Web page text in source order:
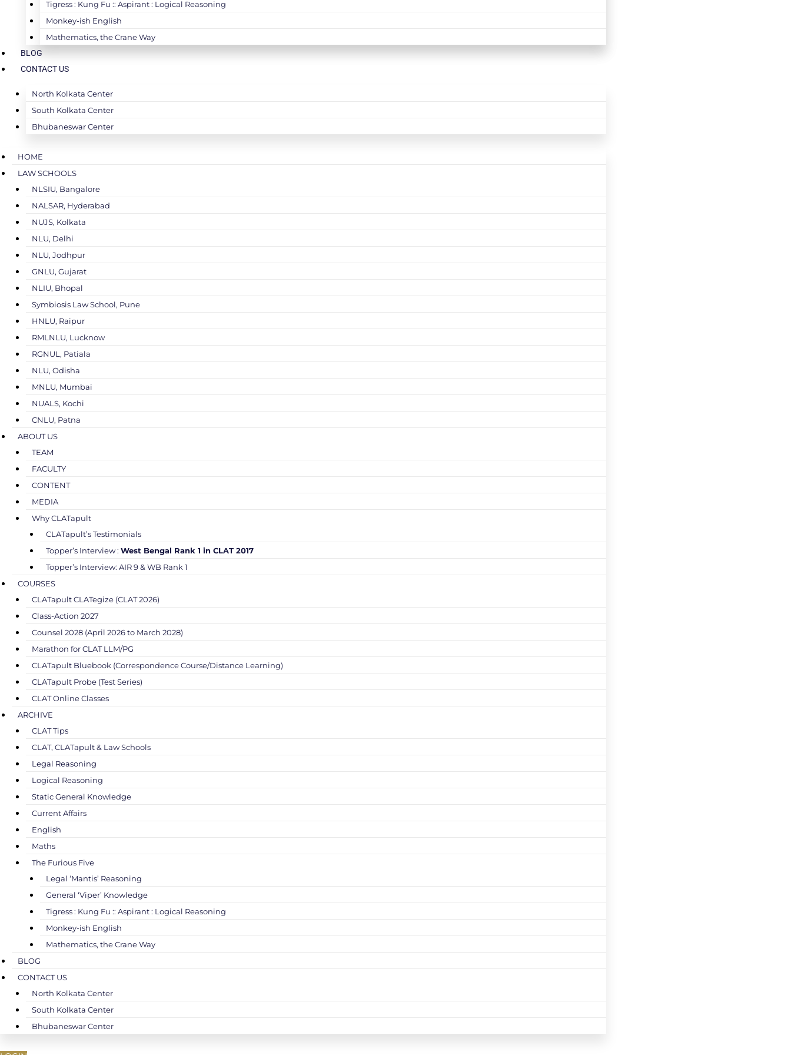
Tigress : Kung Fu :: Aspirant : Logical Reasoning
Monkey-ish English
Mathematics, the Crane Way
BLOG
CONTACT US
North Kolkata Center
South Kolkata Center
Bhubaneswar Center
HOME
LAW SCHOOLS
NLSIU, Bangalore
NALSAR, Hyderabad
NUJS, Kolkata
NLU, Delhi
NLU, Jodhpur
GNLU, Gujarat
NLIU, Bhopal
Symbiosis Law School, Pune
HNLU, Raipur
RMLNLU, Lucknow
RGNUL, Patiala
NLU, Odisha
MNLU, Mumbai
NUALS, Kochi
CNLU, Patna
ABOUT US
TEAM
FACULTY
CONTENT
MEDIA
Why CLATapult
CLATapult’s Testimonials
Topper’s Interview : West Bengal Rank 1 in CLAT 2017
Topper’s Interview: AIR 9 & WB Rank 1
COURSES
CLATapult CLATegize (CLAT 2026)
Class-Action 2027
Counsel 2028 (April 2026 to March 2028)
Marathon for CLAT LLM/PG
CLATapult Bluebook (Correspondence Course/Distance Learning)
CLATapult Probe (Test Series)
CLAT Online Classes
ARCHIVE
CLAT Tips
CLAT, CLATapult & Law Schools
Legal Reasoning
Logical Reasoning
Static General Knowledge
Current Affairs
English
Maths
The Furious Five
Legal ‘Mantis’ Reasoning
General ‘Viper’ Knowledge
Tigress : Kung Fu :: Aspirant : Logical Reasoning
Monkey-ish English
Mathematics, the Crane Way
BLOG
CONTACT US
North Kolkata Center
South Kolkata Center
Bhubaneswar Center